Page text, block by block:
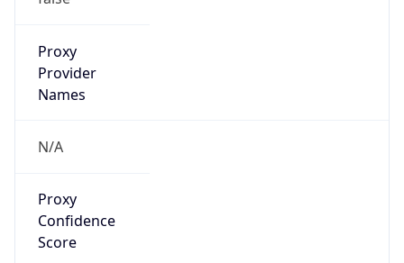
Proxy
Provider
Names
N/A
Proxy
Confidence
Score